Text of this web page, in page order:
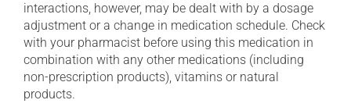
interactions, however, may be dealt with by a dosage
adjustment or a change in medication schedule. Check
with your pharmacist before using this medication in
combination with any other medications (including
non-prescription products), vitamins or natural
products.